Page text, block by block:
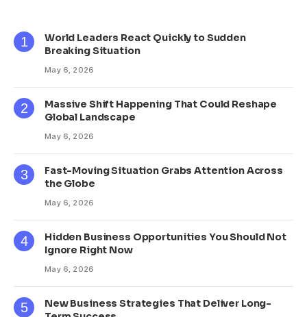
World Leaders React Quickly to Sudden
Breaking Situation
May 6, 2026
Massive Shift Happening That Could Reshape
Global Landscape
May 6, 2026
Fast-Moving Situation Grabs Attention Across
the Globe
May 6, 2026
Hidden Business Opportunities You Should Not
Ignore Right Now
May 6, 2026
New Business Strategies That Deliver Long-